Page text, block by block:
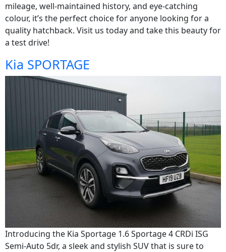
mileage, well-maintained history, and eye-catching
colour, it’s the perfect choice for anyone looking for a
quality hatchback. Visit us today and take this beauty for
a test drive!
Kia SPORTAGE
Introducing the Kia Sportage 1.6 Sportage 4 CRDi ISG
Semi-Auto 5dr, a sleek and stylish SUV that is sure to